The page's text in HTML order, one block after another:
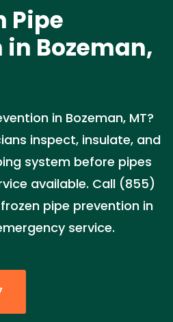
Pipe
Bozeman,
in Bozeman, MT?
inspect, insulate, and
system before pipes
available. Call (855)
pipe prevention in
service.